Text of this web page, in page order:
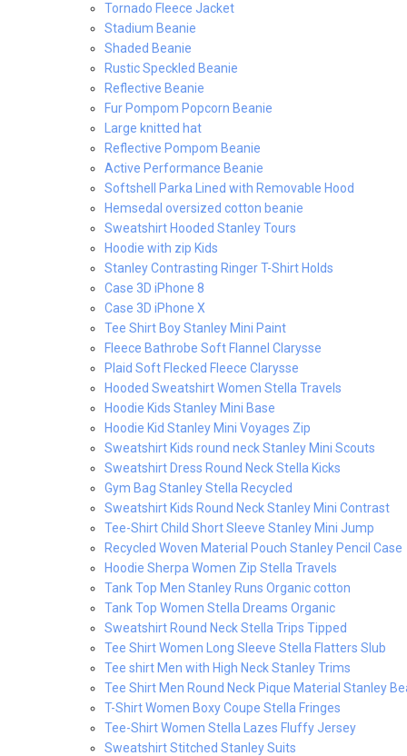
Tornado Fleece Jacket
Stadium Beanie
Shaded Beanie
Rustic Speckled Beanie
Reflective Beanie
Fur Pompom Popcorn Beanie
Large knitted hat
Reflective Pompom Beanie
Active Performance Beanie
Softshell Parka Lined with Removable Hood
Hemsedal oversized cotton beanie
Sweatshirt Hooded Stanley Tours
Hoodie with zip Kids
Stanley Contrasting Ringer T-Shirt Holds
Case 3D iPhone 8
Case 3D iPhone X
Tee Shirt Boy Stanley Mini Paint
Fleece Bathrobe Soft Flannel Clarysse
Plaid Soft Flecked Fleece Clarysse
Hooded Sweatshirt Women Stella Travels
Hoodie Kids Stanley Mini Base
Hoodie Kid Stanley Mini Voyages Zip
Sweatshirt Kids round neck Stanley Mini Scouts
Sweatshirt Dress Round Neck Stella Kicks
Gym Bag Stanley Stella Recycled
Sweatshirt Kids Round Neck Stanley Mini Contrast
Tee-Shirt Child Short Sleeve Stanley Mini Jump
Recycled Woven Material Pouch Stanley Pencil Case
Hoodie Sherpa Women Zip Stella Travels
Tank Top Men Stanley Runs Organic cotton
Tank Top Women Stella Dreams Organic
Sweatshirt Round Neck Stella Trips Tipped
Tee Shirt Women Long Sleeve Stella Flatters Slub
Tee shirt Men with High Neck Stanley Trims
Tee Shirt Men Round Neck Pique Material Stanley
T-Shirt Women Boxy Coupe Stella Fringes
Tee-Shirt Women Stella Lazes Fluffy Jersey
Sweatshirt Stitched Stanley Suits